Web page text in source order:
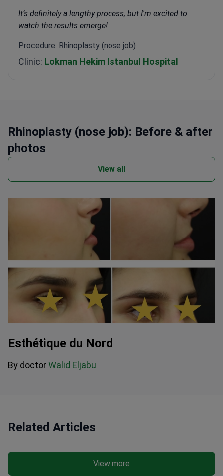
It’s definitely a lengthy process, but I'm excited to
watch the results emerge!
Procedure: Rhinoplasty (nose job)
Clinic: Lokman Hekim Istanbul Hospital
Rhinoplasty (nose job): Before & after
photos
View all
Esthétique du Nord
By doctorWalid Eljabu
Related Articles
View more